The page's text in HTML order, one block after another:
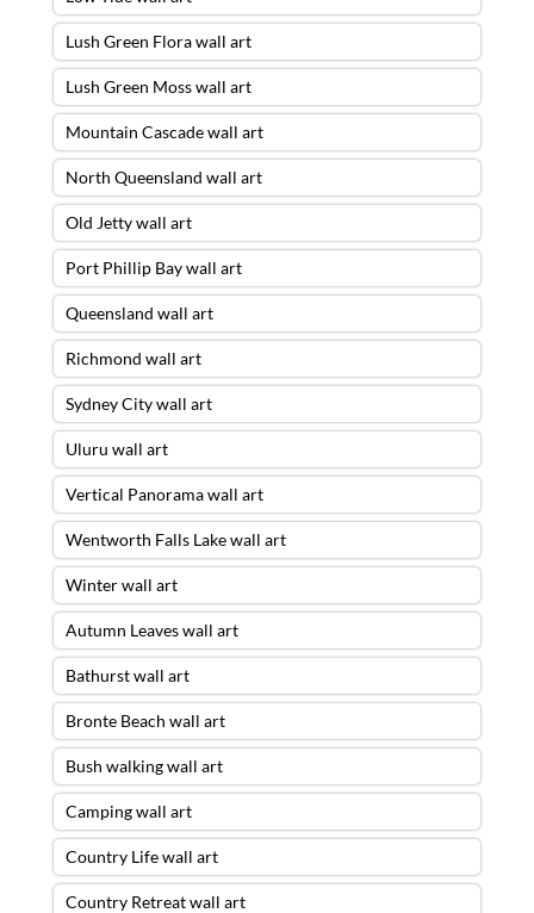
Lush Green Flora wall art
Lush Green Moss wall art
Mountain Cascade wall art
North Queensland wall art
Old Jetty wall art
Port Phillip Bay wall art
Queensland wall art
Richmond wall art
Sydney City wall art
Uluru wall art
Vertical Panorama wall art
Wentworth Falls Lake wall art
Winter wall art
Autumn Leaves wall art
Bathurst wall art
Bronte Beach wall art
Bush walking wall art
Camping wall art
Country Life wall art
Country Retreat wall art